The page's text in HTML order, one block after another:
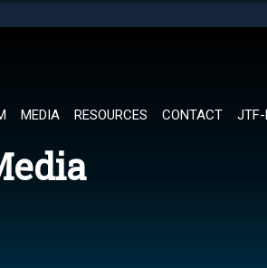
MEDIA RESOURCES CONTACT JTF-